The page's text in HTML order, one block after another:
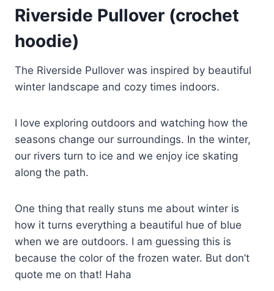
Riverside Pullover (crochet
hoodie)
The Riverside Pullover was inspired by beautiful
winter landscape and cozy times indoors.
I love exploring outdoors and watching how the
seasons change our surroundings. In the winter,
our rivers turn to ice and we enjoy ice skating
along the path.
One thing that really stuns me about winter is
how it turns everything a beautiful hue of blue
when we are outdoors. I am guessing this is
because the color of the frozen water. But don’t
quote me on that! Haha